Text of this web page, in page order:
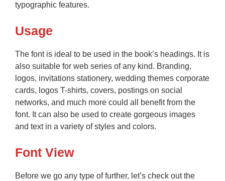
typographic features.
Usage
The font is ideal to be used in the book’s headings. It is
also suitable for web series of any kind. Branding,
logos, invitations stationery, wedding themes corporate
cards, logos T-shirts, covers, postings on social
networks, and much more could all benefit from the
font. It can also be used to create gorgeous images
and text in a variety of styles and colors.
Font View
Before we go any type of further, let’s check out the